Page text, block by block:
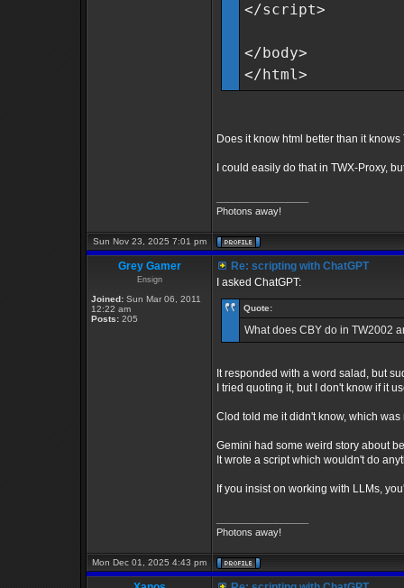
</script>
</body>
</html>
Does it know html better than it
I could easily do that in TWX-Proxy,
Photons away!
Sun Nov 23, 2025 7:01 pm
Grey Gamer
Ensign
Joined: Sun Mar 06, 2011
12:22 am
Posts: 205
Re: scripting with ChatGPT
I asked ChatGPT:
Quote:
What does CBY do in TW2002
It responded with a word salad, but
I tried quoting it, but I don't know if it
Clod told me it didn't know, which
Gemini had some weird story about
It wrote a script which wouldn't do
If you insist on working with LLMs,
Photons away!
Mon Dec 01, 2025 4:43 pm